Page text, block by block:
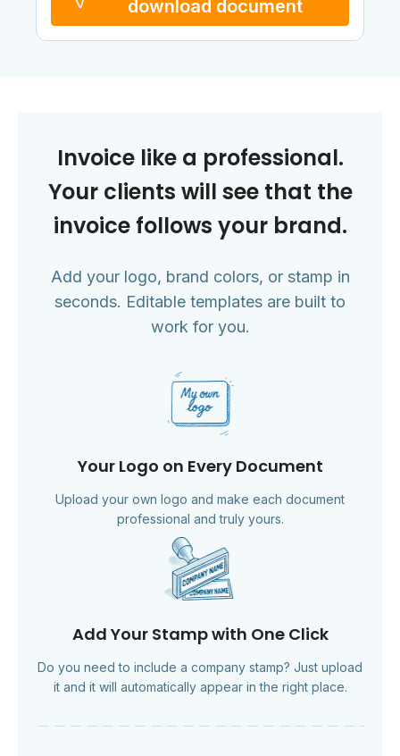
download document
Invoice like a professional.
Your clients will see that the
invoice follows your brand.
Add your logo, brand colors, or stamp in
seconds. Editable templates are built to
work for you.
Your Logo on Every Document
Upload your own logo and make each document
professional and truly yours.
Add Your Stamp with One Click
Do you need to include a company stamp? Just upload
it and it will automatically appear in the right place.